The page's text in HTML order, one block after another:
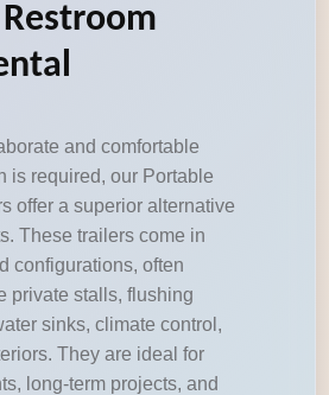
and comfortable
is required, our Portable
offer a superior alternative
These trailers come in
configurations, often
private stalls, flushing
sinks, climate control,
They are ideal for
long-term projects, and